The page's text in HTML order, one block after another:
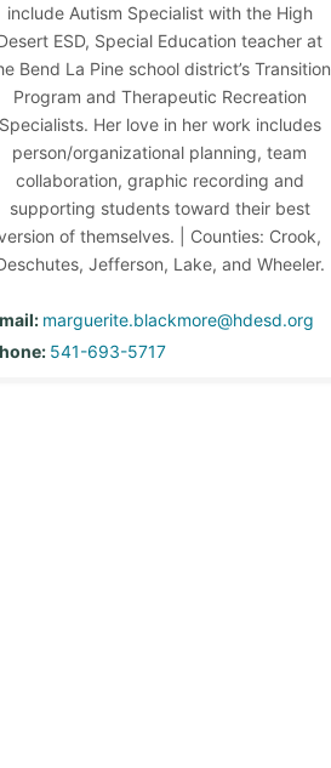
include Autism Specialist with the High
ESD, Special Education teacher at
Bend La Pine school district’s Transition
Program and Therapeutic Recreation
Her love in her work includes
person/organizational planning, team
collaboration, graphic recording and
supporting students toward their best
of themselves. | Counties: Crook,
Jefferson, Lake, and Wheeler.
marguerite.blackmore@hdesd.org
541-693-5717